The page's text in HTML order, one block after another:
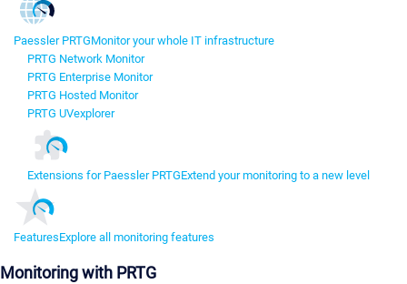
Paessler PRTGMonitor your whole IT infrastructure
PRTG Network Monitor
PRTG Enterprise Monitor
PRTG Hosted Monitor
PRTG UVexplorer
Extensions for Paessler PRTGExtend your monitoring to a new level
FeaturesExplore all monitoring features
Monitoring with PRTG